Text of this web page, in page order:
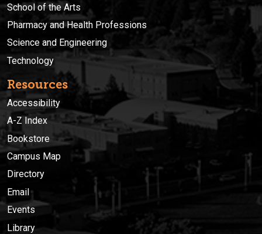
School of the Arts
Pharmacy and Health Professions
Science and Engineering
Technology
Resources
Accessibility
A-Z Index
Bookstore
Campus Map
Directory
Email
Events
Library